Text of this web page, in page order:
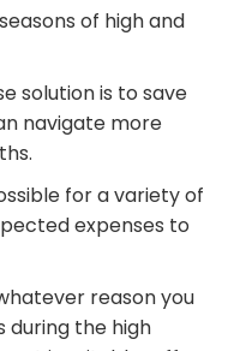
of high and
solution is to save
navigate more
for a variety of
expenses to
reason you
during the high